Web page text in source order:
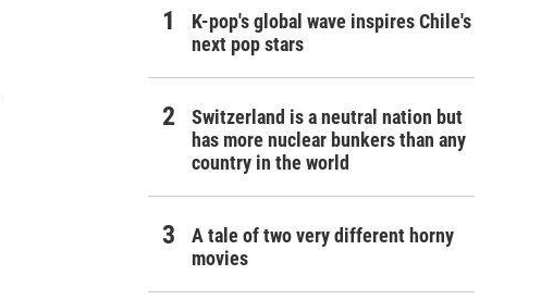
K-pop's global wave inspires Chile's
next pop stars
Switzerland is a neutral nation but
has more nuclear bunkers than any
country in the world
A tale of two very different horny
movies